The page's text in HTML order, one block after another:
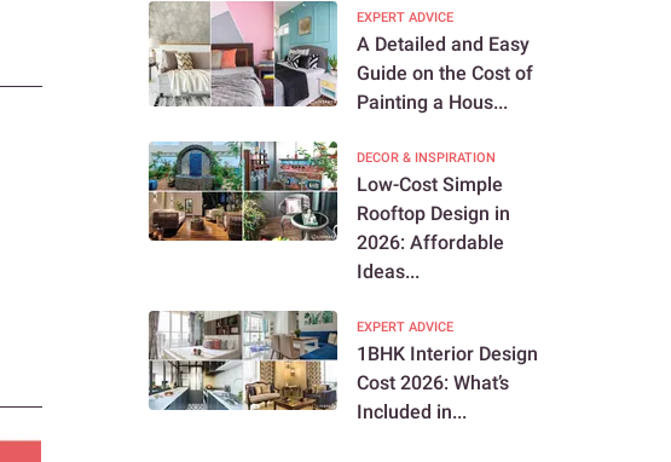
EXPERT ADVICE
A Detailed and Easy
Guide on the Cost of
Painting a Hous...
DECOR & INSPIRATION
Low-Cost Simple
Rooftop Design in
2026: Affordable
Ideas...
EXPERT ADVICE
1BHK Interior Design
Cost 2026: What’s
Included in...